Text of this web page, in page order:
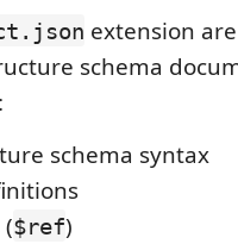
extension
schema
schema syntax
$ref)